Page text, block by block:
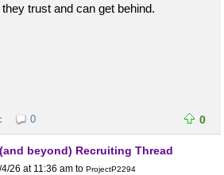
trust and can get behind.
0 0
beyond) Recruiting Thread
26 at 11:36 am to ProjectP2294